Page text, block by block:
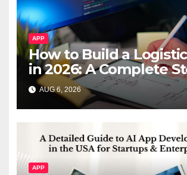
APP
How to Build a
in 2026: A Complete
Step Guide
AUG 6, 2026
APP